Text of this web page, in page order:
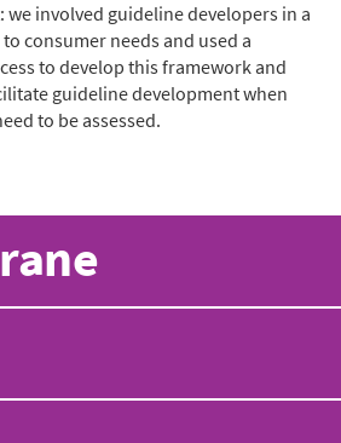
involved guideline developers in a
consumer needs and used a
to develop this framework and
guideline development when
to be assessed.